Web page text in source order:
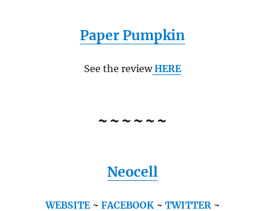
Paper Pumpkin
See the reviewHERE
~~~~~~
Neocell
WEBSITE~ FACEBOOK~ TWITTER~